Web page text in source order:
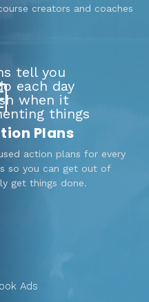
creators and coaches
tell you
each day
when it
things
Plans
action plans for every
so you can get out of
get things done.
Ads